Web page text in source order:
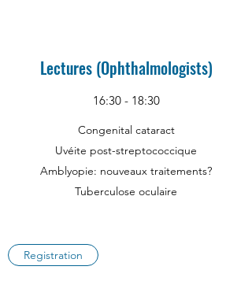
Lectures (Ophthalmologists)
16:30 - 18:30
Congenital cataract
Uvéite post-streptococcique
Amblyopie: nouveaux traitements?
Tuberculose oculaire
Registration